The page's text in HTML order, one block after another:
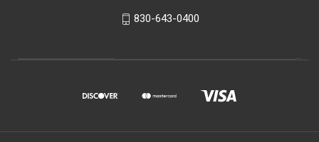
830-643-0400